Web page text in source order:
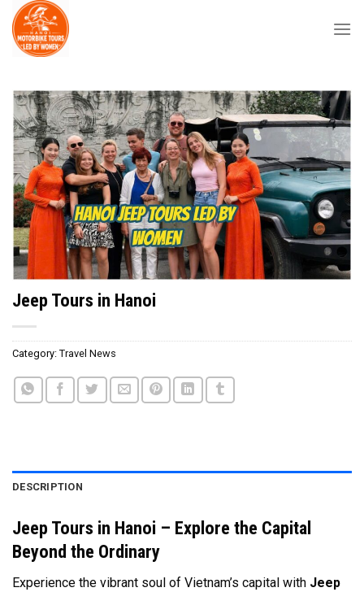
Skip
content
Jeep Tours in Hanoi
Category: Travel News
DESCRIPTION
Jeep Tours in Hanoi – Explore the Capital
Beyond the Ordinary
Experience the vibrant soul of Vietnam’s capital with Jeep